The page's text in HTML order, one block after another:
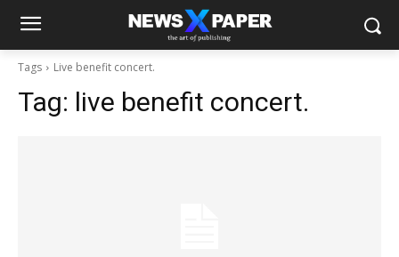
Tags Live benefit concert.
Tag: live benefit concert.